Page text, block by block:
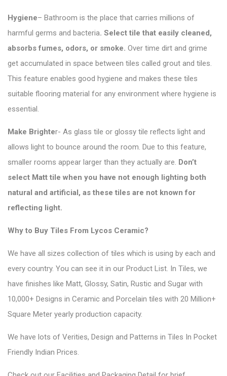
Hygiene– Bathroom is the place that carries millions of
harmful germs and bacteria. Select tile that easily cleaned,
absorbs fumes, odors, or smoke. Over time dirt and grime
get accumulated in space between tiles called grout and tiles.
This feature enables good hygiene and makes these tiles
suitable flooring material for any environment where hygiene is
essential.
Make Brighter- As glass tile or glossy tile reflects light and
allows light to bounce around the room. Due to this feature,
smaller rooms appear larger than they actually are. Don’t
select Matt tile when you have not enough lighting both
natural and artificial, as these tiles are not known for
reflecting light.
Why to Buy Tiles From Lycos Ceramic?
We have all sizes collection of tiles which is using by each and
every country. You can see it in our Product List . In Tiles, we
have finishes like Matt, Glossy, Satin, Rustic and Sugar with
10,000+ Designs in Ceramic and Porcelain tiles with 20 Million+
Square Meter yearly production capacity.
We have lots of Verities, Design and Patterns in Tiles In Pocket
Friendly Indian Prices.